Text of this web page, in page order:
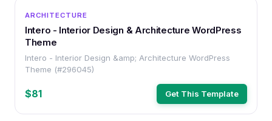
ARCHITECTURE
Intero - Interior Design & Architecture WordPress
Theme
Intero - Interior Design &amp; Architecture WordPress
Theme (#296045)
$81 Get This Template